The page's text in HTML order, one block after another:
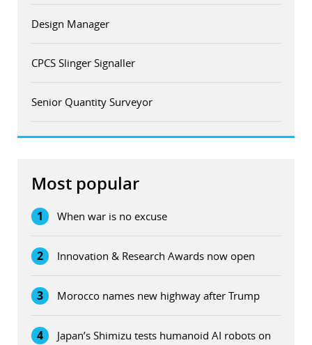
Design Manager
CPCS Slinger Signaller
Senior Quantity Surveyor
Most popular
1 When war is no excuse
2 Innovation & Research Awards now open
3 Morocco names new highway after Trump
4
Japan’s Shimizu tests humanoid AI robots on